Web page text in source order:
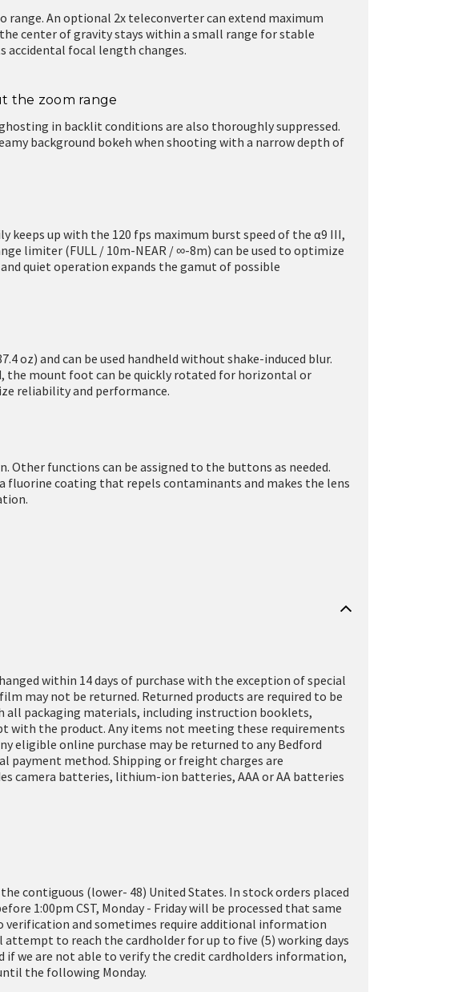
range. An optional 2x teleconverter can extend maximum
center of gravity stays within a small range for stable
accidental focal length changes.
the zoom range
in backlit conditions are also thoroughly suppressed.
background bokeh when shooting with a narrow depth of
keeps up with the 120 fps maximum burst speed of the α9 III,
limiter (FULL / 10m-NEAR / ∞-8m) can be used to optimize
quiet operation expands the gamut of possible
oz) and can be used handheld without shake-induced blur.
the mount foot can be quickly rotated for horizontal or
reliability and performance.
Other functions can be assigned to the buttons as needed.
coating that repels contaminants and makes the lens
within 14 days of purchase with the exception of special
may not be returned. Returned products are required to be
all packaging materials, including instruction booklets,
with the product. Any items not meeting these requirements
eligible online purchase may be returned to any Bedford
payment method. Shipping or freight charges are
camera batteries, lithium-ion batteries, AAA or AA batteries
contiguous (lower- 48) United States. In stock orders placed
1:00pm CST, Monday - Friday will be processed that same
verification and sometimes require additional information
to reach the cardholder for up to five (5) working days
we are not able to verify the credit cardholders information,
the following Monday.